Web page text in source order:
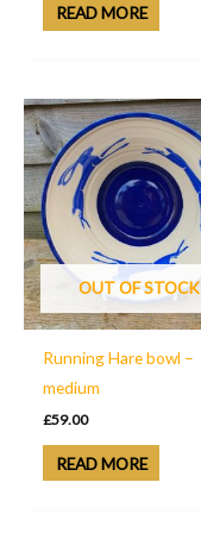
READ MORE
OUT OF STOCK
Running Hare bowl –
medium
£59.00
READ MORE